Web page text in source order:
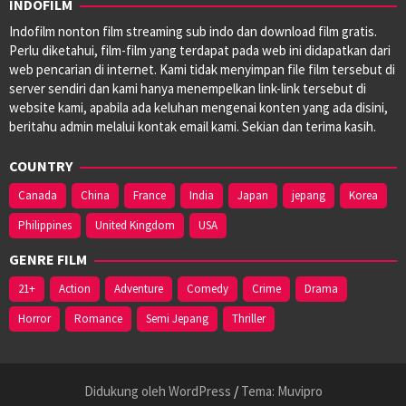
INDOFILM
Indofilm nonton film streaming sub indo dan download film gratis.
Perlu diketahui, film-film yang terdapat pada web ini didapatkan dari
web pencarian di internet. Kami tidak menyimpan file film tersebut di
server sendiri dan kami hanya menempelkan link-link tersebut di
website kami, apabila ada keluhan mengenai konten yang ada disini,
beritahu admin melalui kontak email kami. Sekian dan terima kasih.
COUNTRY
Canada China France India Japan jepang
Korea
Philippines
United Kingdom USA
GENRE FILM
21+ Action Adventure Comedy Crime
Drama
Horror
Romance Semi Jepang Thriller
Didukung oleh WordPress / Tema: Muvipro